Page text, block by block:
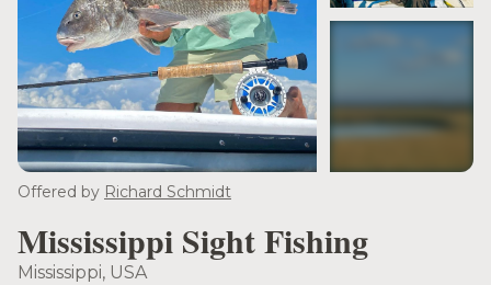
Offered by Richard Schmidt
Mississippi Sight Fishing
Mississippi, USA